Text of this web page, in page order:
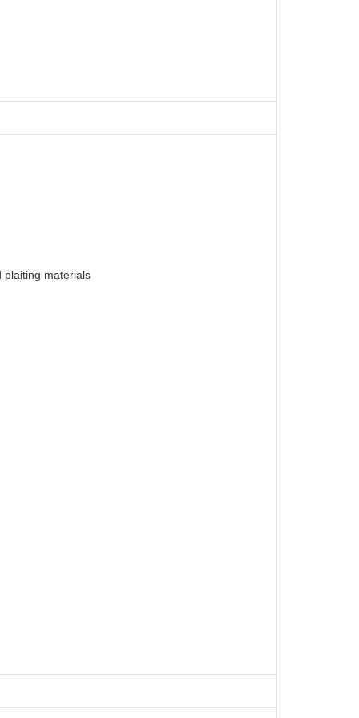
plaiting materials